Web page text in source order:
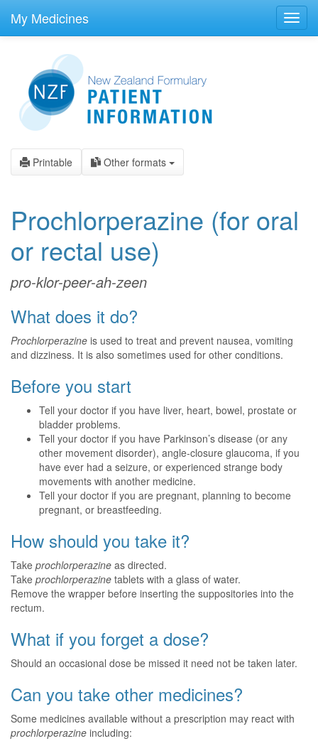
main
My Medicines
Printable Other formats
Prochlorperazine (for oral
or rectal use)
pro-klor-peer-ah-zeen
What does it do?
Prochlorperazine is used to treat and prevent nausea, vomiting
and dizziness. It is also sometimes used for other conditions.
Before you start
Tell your doctor if you have liver, heart, bowel, prostate or
bladder problems.
Tell your doctor if you have Parkinson’s disease (or any
other movement disorder), angle-closure glaucoma, if you
have ever had a seizure, or experienced strange body
movements with another medicine.
Tell your doctor if you are pregnant, planning to become
pregnant, or breastfeeding.
How should you take it?
Take prochlorperazine as directed.
Take prochlorperazine tablets with a glass of water.
Remove the wrapper before inserting the suppositories into the
rectum.
What if you forget a dose?
Should an occasional dose be missed it need not be taken later.
Can you take other medicines?
Some medicines available without a prescription may react with
prochlorperazine including: